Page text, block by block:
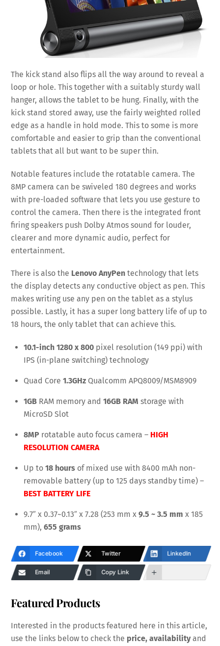
The kick stand also flips all the way around to reveal a
loop or hole. This together with a suitably sturdy wall
hanger, allows the tablet to be hung. Finally, with the
kick stand stored away, use the fairly weighted rolled
edge as a handle in hold mode. This to some is more
comfortable and easier to grip than the conventional
tablets that all but want to be super thin.
Notable features include the rotatable camera. The
8MP camera can be swiveled 180 degrees and works
with pre-loaded software that lets you use gesture to
control the camera. Then there is the integrated front
firing speakers push Dolby Atmos sound for louder,
clearer and more dynamic audio, perfect for
entertainment.
There is also the Lenovo AnyPen technology that lets
the display detects any conductive object as pen. This
makes writing use any pen on the tablet as a stylus
possible. Lastly, it has a super long battery life of up to
18 hours, the only tablet that can achieve this.
10.1-inch 1280 x 800 pixel resolution (149 ppi) with
IPS (in-plane switching) technology
Quad Core 1.3GHz Qualcomm APQ8009/MSM8909
1GB RAM memory and 16GB RAM storage with
MicroSD Slot
8MP rotatable auto focus camera – HIGH
RESOLUTION CAMERA
Up to 18 hours of mixed use with 8400 mAh non-
removable battery (up to 125 days standby time) –
BEST BATTERY LIFE
9.7″ x 0.37~0.13″ x 7.28 (253 mm x 9.5 ~ 3.5 mm x 185
mm), 655 grams
Facebook Twitter LinkedIn
Email Copy Link
Featured Products
Interested in the products featured here in this article,
use the links below to check the price, availabilityand